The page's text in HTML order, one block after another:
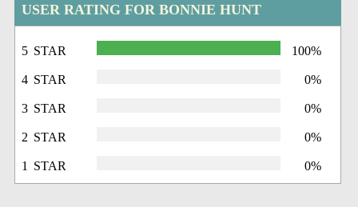
USER RATING FOR BONNIE HUNT
5 STAR 100%
4 STAR 0%
3 STAR 0%
2 STAR 0%
1 STAR 0%